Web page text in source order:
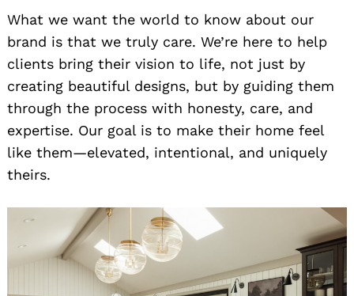
What we want the world to know about our
brand is that we truly care. We’re here to help
clients bring their vision to life, not just by
creating beautiful designs, but by guiding them
through the process with honesty, care, and
expertise. Our goal is to make their home feel
like them—elevated, intentional, and uniquely
theirs.